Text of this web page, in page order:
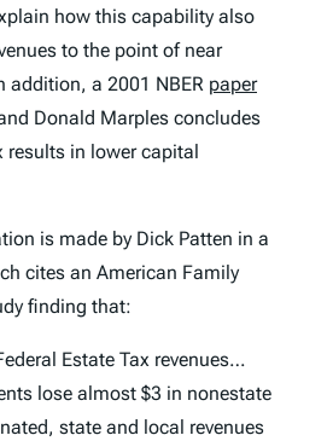
how this capability also
to the point of near
addition, a 2001 NBER paper
Donald Marples concludes
in lower capital
is made by Dick Patten in a
cites an American Family
finding that:
Estate Tax revenues…
lose almost $3 in nonestate
state and local revenues